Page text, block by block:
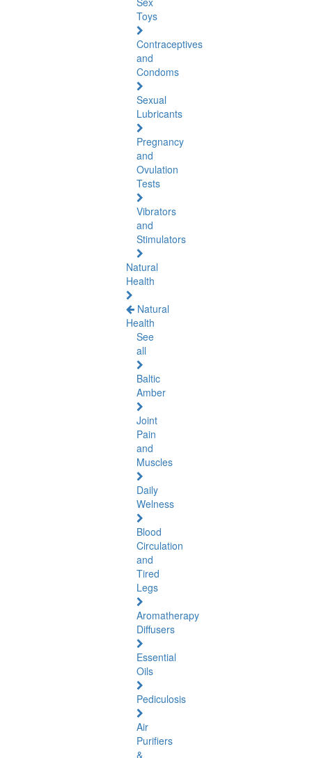
Toys
Contraceptives
and
Condoms
Sexual
Lubricants
Pregnancy
and
Ovulation
Tests
Vibrators
and
Stimulators
Natural
Health
Natural
Health
See
all
Baltic
Amber
Joint
Pain
and
Muscles
Daily
Welness
Blood
Circulation
and
Tired
Legs
Aromatherapy
Diffusers
Essential
Oils
Pediculosis
Air
Purifiers
&